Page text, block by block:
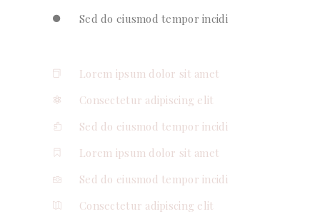
Sed do eiusmod tempor incidi
Lorem ipsum dolor sit amet
Consectetur adipiscing elit
Sed do eiusmod tempor incidi
Lorem ipsum dolor sit amet
Sed do eiusmod tempor incidi
Consectetur adipiscing elit